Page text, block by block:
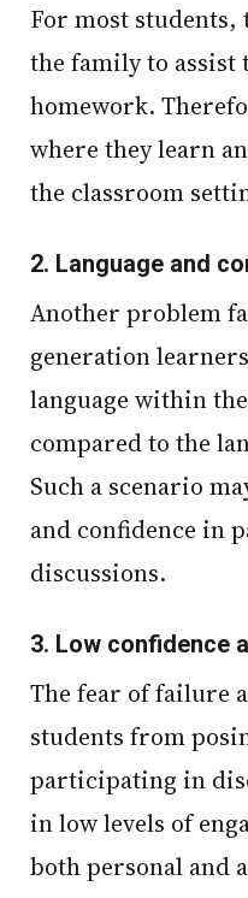
For most students, there is no one within
the family to
homework.
where they learn
the classroom
2. Language and
Another problem facing most first-
generation
language within
compared to the
Such a scenario
and confidence in
discussions.
3. Low confidence
The fear of failure and judgment stops
students from
participating in
in low levels of
both personal and